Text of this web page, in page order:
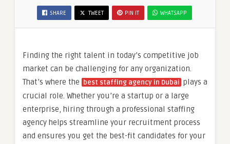
SHARE TWEET PIN IT WHATSAPP
Finding the right talent in today’s competitive job
market can be challenging for any organization.
That’s where the best staffing agency in Dubai plays a
crucial role. Whether you’re a startup or a large
enterprise, hiring through a professional staffing
agency helps streamline your recruitment process
and ensures you get the best-fit candidates for your